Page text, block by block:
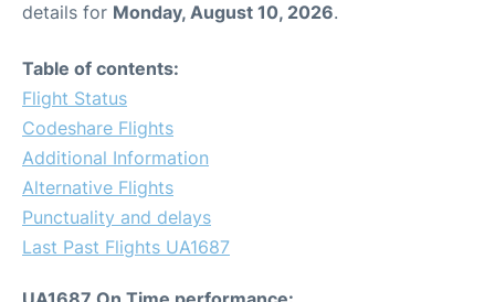
FAQs
details for Monday, August 10, 2026.
Table of contents:
Flight Status
Codeshare Flights
Additional Information
Alternative Flights
Punctuality and delays
Last Past Flights UA1687